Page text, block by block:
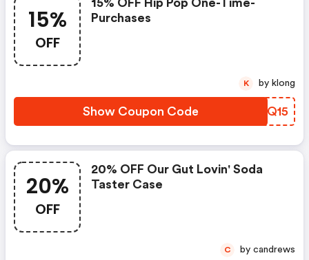
15%
OFF
15% OFF Hip Pop One-Time-
Purchases
Show Coupon Code VGSQ15
K by klong
20%
OFF
20% OFF Our Gut Lovin' Soda
Taster Case
C by candrews